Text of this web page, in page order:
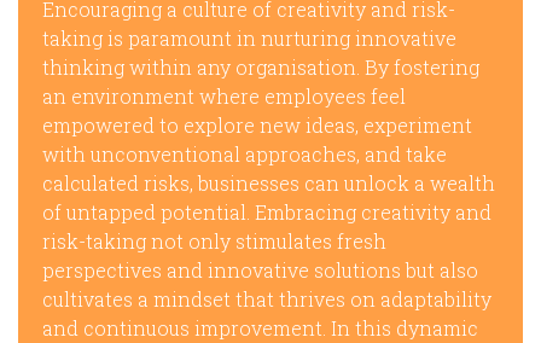
Encouraging a culture of creativity and risk-
taking is paramount in nurturing innovative
thinking within any organisation. By fostering
an environment where employees feel
empowered to explore new ideas, experiment
with unconventional approaches, and take
calculated risks, businesses can unlock a wealth
of untapped potential. Embracing creativity and
risk-taking not only stimulates fresh
perspectives and innovative solutions but also
cultivates a mindset that thrives on adaptability
and continuous improvement. In this dynamic